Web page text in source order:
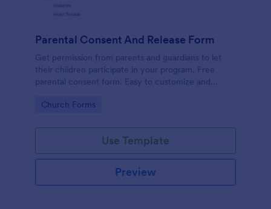
Parental Consent And Release Form
Get permission from parents and guardians to let
their children participate in your program. Free
parental consent form. Easy to customize and
Go to Category:
Church Forms
Use Template
Preview